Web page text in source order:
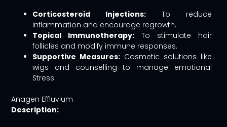
Corticosteroid Injections: To reduce
inflammation and encourage regrowth.
Topical Immunotherapy: To stimulate hair
follicles and modify immune responses.
Supportive Measures: Cosmetic solutions like
wigs and counselling to manage emotional
Stress.
Anagen Effluvium
Description: